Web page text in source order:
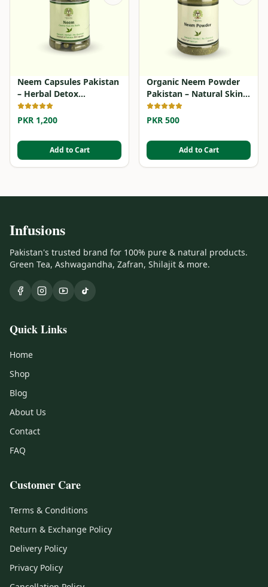
Neem Capsules Pakistan
– Herbal Detox
Supplement
PKR 1,200
Add to Cart
Organic Neem Powder
Pakistan – Natural Skin
& Hair Detox
PKR 500
Add to Cart
Infusions
Pakistan's trusted brand for 100% pure & natural products.
Green Tea, Ashwagandha, Zafran, Shilajit & more.
Quick Links
Home
Shop
Blog
About Us
Contact
FAQ
Customer Care
Terms & Conditions
Return & Exchange Policy
Delivery Policy
Privacy Policy